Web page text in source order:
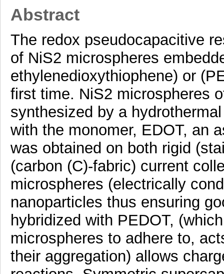
Abstract
The redox pseudocapacitive
of NiS2 microspheres
ethylenedioxythiophene) or
first time. NiS2 microspheres
synthesized by a
with the monomer, EDOT, an
was obtained on both rigid
(carbon (C)-fabric) current
microspheres (electrically
nanoparticles thus ensuring
hybridized with PEDOT,
microspheres to adhere to,
their aggregation) allows